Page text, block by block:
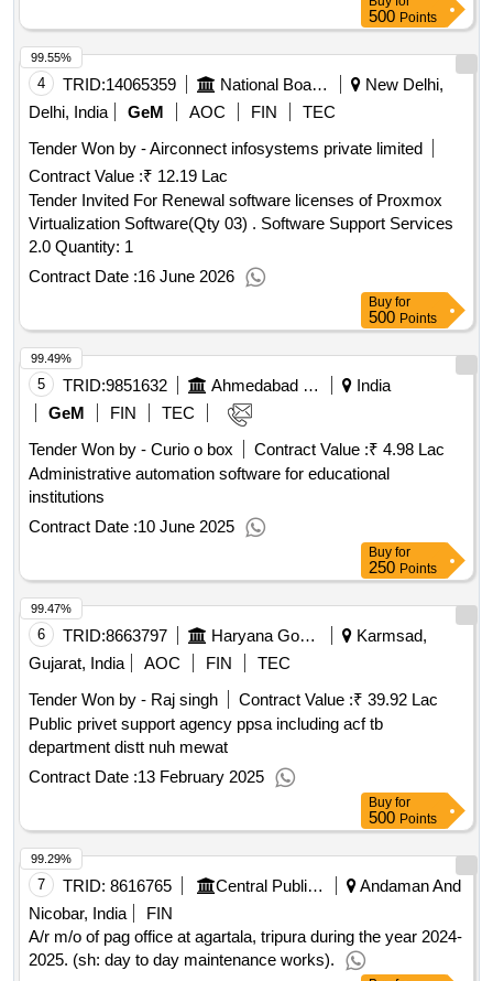
500 Points
4 TRID:14065359 National Board Of Examinations | Department Of Health And Family Welfare | Ministry Of Health And Family Welfare
New Delhi,
Delhi, India
GeM AOC FIN
TEC
Tender Won by - Airconnect infosystems private limited
Contract Value :₹ 12.19 Lac
Tender Invited For Renewal software licenses of Proxmox
Virtualization Software(Qty 03) . Software Support Services
2.0 Quantity: 1
Contract Date :16 June 2026
99.55%
Buy for
500 Points
5 TRID:9851632 Ahmedabad District Panchayat
India
GeM
FIN
TEC
Tender Won by - Curio o box
Contract Value :₹ 4.98 Lac
Administrative automation software for educational
institutions
Contract Date :10 June 2025
99.49%
Buy for
250 Points
6 TRID:8663797 Haryana Government
Karmsad,
Gujarat, India
AOC FIN
TEC
Tender Won by - Raj singh
Contract Value :₹ 39.92 Lac
Public privet support agency ppsa including acf tb
department distt nuh mewat
Contract Date :13 February 2025
99.47%
Buy for
500 Points
7 TRID: 8616765 Central Public Works Department
Andaman And
Nicobar, India
FIN
A/r m/o of pag office at agartala, tripura during the year 2024-
2025. (sh: day to day maintenance works).
99.29%